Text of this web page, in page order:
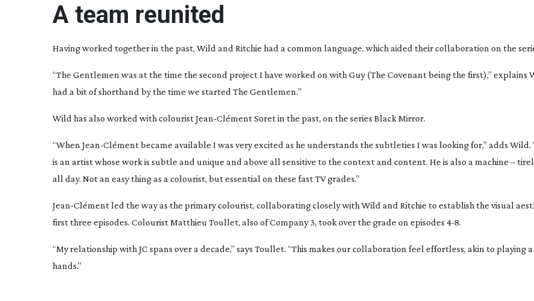
A team reunited
Having worked together in the past, Wild and Ritchie had a common language, which aided their collaboration on the
“The Gentlemen was at the time the second project I have worked on with Guy (The Covenantbeing the first),” explains
had a bit of shorthand by the time we started The Gentlemen.”
Wild has also worked with colouristJean-Clément Soret in the past, on the series Black Mirror.
“When Jean-Clément became available I was very excited as he understands the subtleties I was looking for,” adds Wild.
is an artist whose work is subtle and unique and above all sensitive to the context and content. He is also a machine –
all day. Not an easy thing as a colourist, but essential on these fast TV grades.”
Jean-Clément led the way as the primary colourist, collaborating closely with Wild and Ritchie to establish the visual
first three episodes. Colourist Matthieu Toullet, also of Company 3, took over the grade on episodes 4-8.
“My relationship with JC spans over a decade,” says Toullet. “This makes our collaboration feel effortless, akin to playing
hands.”